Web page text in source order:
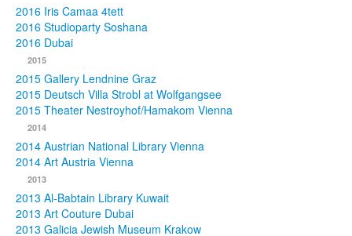
2016 Iris Camaa 4tett
2016 Studioparty Soshana
2016 Dubai
2015
2015 Gallery Lendnine Graz
2015 Deutsch Villa Strobl at Wolfgangsee
2015 Theater Nestroyhof/Hamakom Vienna
2014
2014 Austrian National Library Vienna
2014 Art Austria Vienna
2013
2013 Al-Babtain Library Kuwait
2013 Art Couture Dubai
2013 Galicia Jewish Museum Krakow